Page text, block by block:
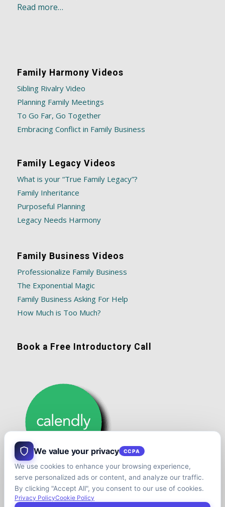
Read more…
Family Harmony Videos
Sibling Rivalry Video
Planning Family Meetings
To Go Far, Go Together
Embracing Conflict in Family Business
Family Legacy Videos
What is your “True Family Legacy”?
Family Inheritance
Purposeful Planning
Legacy Needs Harmony
Family Business Videos
Professionalize Family Business
The Exponential Magic
Family Business Asking For Help
How Much is Too Much?
Book a Free Introductory Call
We value your privacy CCPA
We use cookies to enhance your browsing experience,
serve personalized ads or content, and analyze our traffic.
By clicking "Accept All", you consent to our use of cookies.
Privacy PolicyCookie Policy